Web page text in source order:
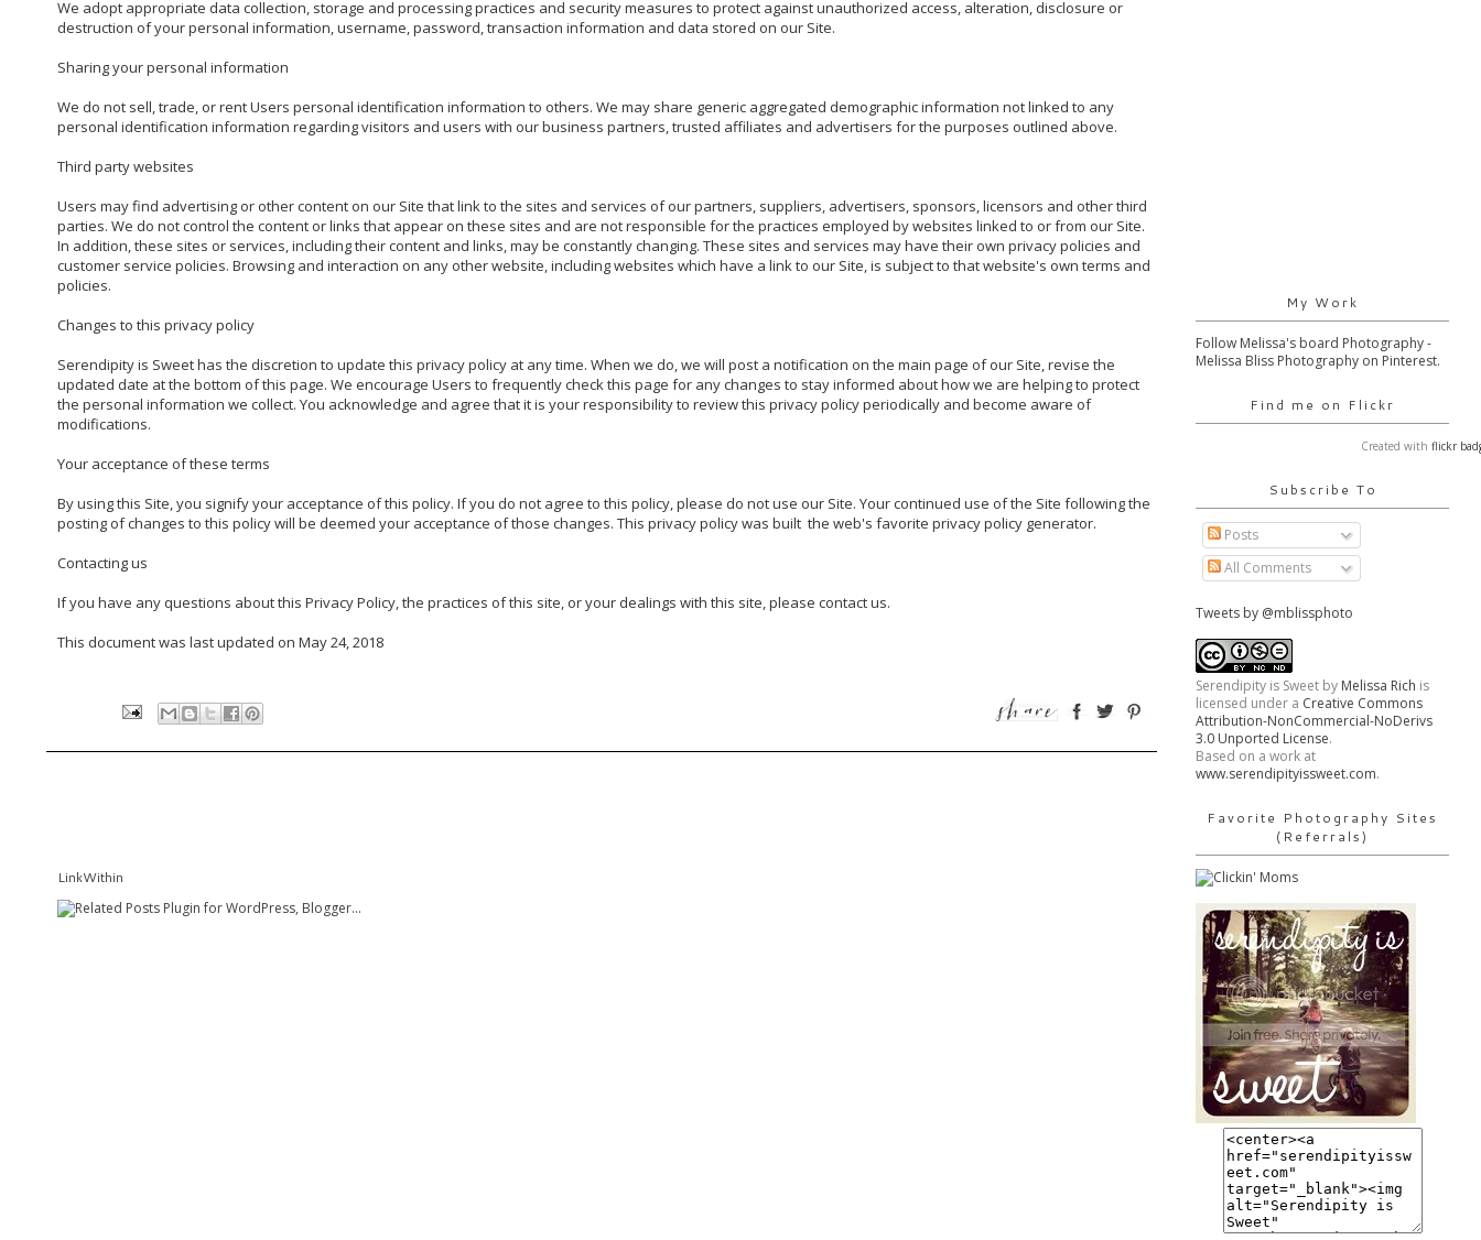
We adopt appropriate data collection, storage and processing practices and security measures to protect against unauthorized access, alteration, disclosure or
destruction of your personal information, username, password, transaction information and data stored on our Site.
Sharing your personal information
We do not sell, trade, or rent Users personal identification information to others. We may share generic aggregated demographic information not linked to any
personal identification information regarding visitors and users with our business partners, trusted affiliates and advertisers for the purposes outlined above.
Third party websites
Users may find advertising or other content on our Site that link to the sites and services of our partners, suppliers, advertisers, sponsors, licensors and other third
parties. We do not control the content or links that appear on these sites and are not responsible for the practices employed by websites linked to or from our Site.
In addition, these sites or services, including their content and links, may be constantly changing. These sites and services may have their own privacy policies and
customer service policies. Browsing and interaction on any other website, including websites which have a link to our Site, is subject to that website's own terms and
policies.
Changes to this privacy policy
Serendipity is Sweet has the discretion to update this privacy policy at any time. When we do, we will post a notification on the main page of our Site, revise the
updated date at the bottom of this page. We encourage Users to frequently check this page for any changes to stay informed about how we are helping to protect
the personal information we collect. You acknowledge and agree that it is your responsibility to review this privacy policy periodically and become aware of
modifications.
Your acceptance of these terms
By using this Site, you signify your acceptance of this policy. If you do not agree to this policy, please do not use our Site. Your continued use of the Site following the
posting of changes to this policy will be deemed your acceptance of those changes. This privacy policy was built  the web's favorite privacy policy generator.
Contacting us
If you have any questions about this Privacy Policy, the practices of this site, or your dealings with this site, please contact us.
This document was last updated on May 24, 2018
LinkWithin
My Work
Follow Melissa's board Photography -
Melissa Bliss Photography on Pinterest.
Find me on Flickr
Created with flickr
Subscribe To
Posts
All Comments
Tweets by @mblissphoto
Serendipity is Sweet by Melissa Rich is
licensed under a Creative Commons
Attribution-NonCommercial-NoDerivs
3.0 Unported License.
Based on a work at
www.serendipityissweet.com.
Favorite Photography Sites
(Referrals)